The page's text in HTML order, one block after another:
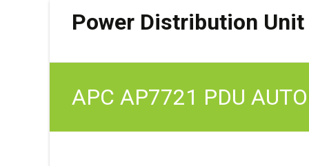
Power Distribution Unit
APC AP7721 PDU